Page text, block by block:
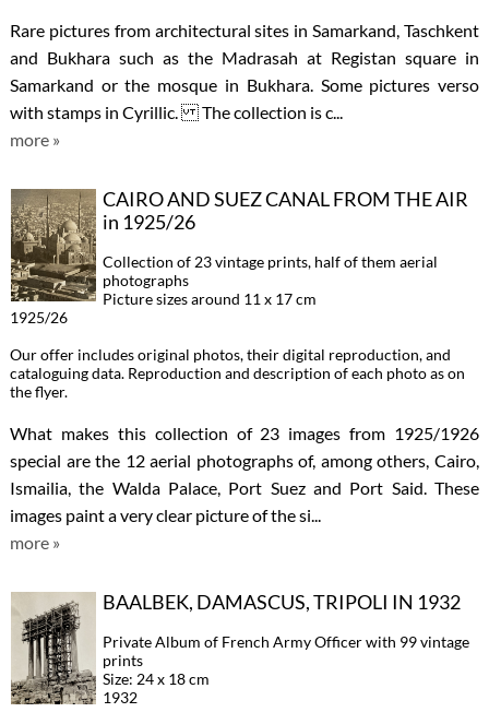
Rare pictures from architectural sites in Samarkand, Taschkent
and Bukhara such as the Madrasah at Registan square in
Samarkand or the mosque in Bukhara. Some pictures verso
with stamps in Cyrillic. The collection is c...
more »
CAIRO AND SUEZ CANAL FROM THE AIR
in 1925/26
Collection of 23 vintage prints, half of them aerial
photographs
Picture sizes around 11 x 17 cm
1925/26
Our offer includes original photos, their digital reproduction, and
cataloguing data. Reproduction and description of each photo as on
the flyer.
What makes this collection of 23 images from 1925/1926
special are the 12 aerial photographs of, among others, Cairo,
Ismailia, the Walda Palace, Port Suez and Port Said. These
images paint a very clear picture of the si...
more »
BAALBEK, DAMASCUS, TRIPOLI IN 1932
Private Album of French Army Officer with 99 vintage
prints
Size: 24 x 18 cm
1932